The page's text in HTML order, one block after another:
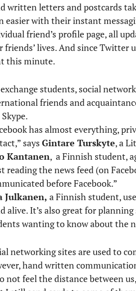
written letters and postcards
easier with their instant
friend’s profile page, all
friends’ lives. And since Twitter
this minute.
students, social
friends and
has almost everything,
says Gintare Turskyte, a
Kantanen, a Finnish student,
reading the news feed (on
before Facebook.”
Julkanen, a Finnish student,
alive. It’s also great for
wanting to know about the
networking sites are used to
hand written
not feel the distance between